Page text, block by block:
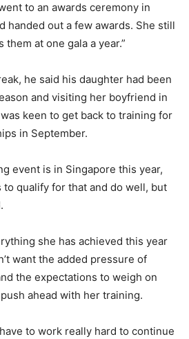
to an awards ceremony in
handed out a few awards. She still
at one gala a year.”
he said his daughter had been
and visiting her boyfriend in
keen to get back to training for
in September.
event is in Singapore this year,
to qualify for that and do well, but
she has achieved this year
want the added pressure of
the expectations to weigh on
ahead with her training.
to work really hard to continue